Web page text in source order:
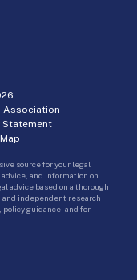
Association
source for your legal
and information on
advice based on a thorough
and independent research
policy guidance, and for